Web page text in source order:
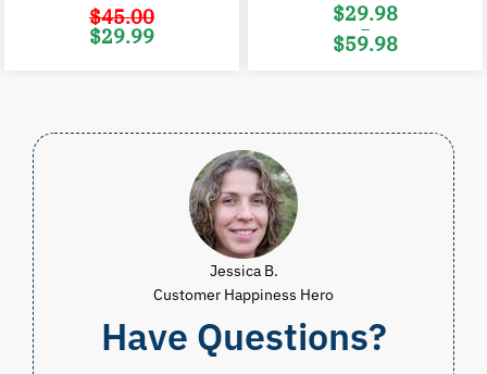
$45.00
Original
price
$29.99
$29.98
–
$59.98
Jessica B.
Customer Happiness Hero
Have Questions?